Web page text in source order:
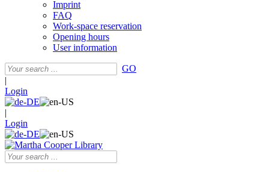
Imprint
FAQ
Work-space reservation
Opening hours
User information
GO
|
Login
|
Login